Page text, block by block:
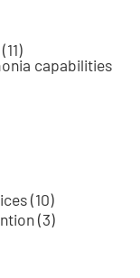
(11)
capabilities
(10)
(3)